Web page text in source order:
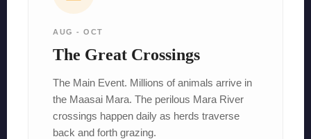
AUG - OCT
The Great Crossings
The Main Event. Millions of animals arrive in
the Maasai Mara. The perilous Mara River
crossings happen daily as herds traverse
back and forth grazing.